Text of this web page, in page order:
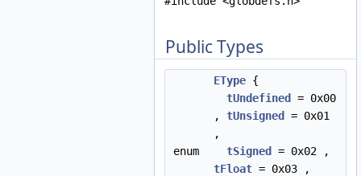
Public Types
enum
EType {
tUndefined
= 0x00
, tUnsigned
= 0x01
,
tSigned
= 0x02 ,
tFloat = 0x03 ,